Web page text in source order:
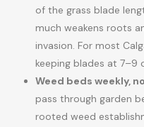
of the grass blade
much weakens roots
invasion. For most
keeping blades at 7–9
Weed beds weekly,
pass through garden
rooted weed